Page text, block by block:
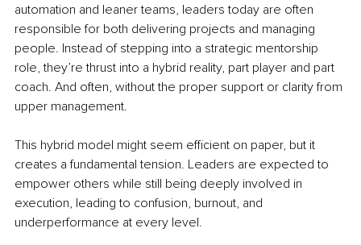
automation and leaner teams, leaders today are often
responsible for both delivering projects and managing
people. Instead of stepping into a strategic mentorship
role, they’re thrust into a hybrid reality, part player and part
coach. And often, without the proper support or clarity from
upper management.
This hybrid model might seem efficient on paper, but it
creates a fundamental tension. Leaders are expected to
empower others while still being deeply involved in
execution, leading to confusion, burnout, and
underperformance at every level.